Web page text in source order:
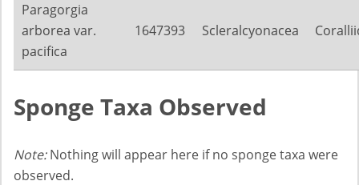
Paragorgia
arborea var.
pacifica
1647393 Scleralcyonacea
Sponge Taxa Observed
Note:Nothing will appear here if no sponge taxa were
observed.